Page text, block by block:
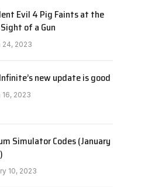
Evil 4 Pig Faints at the
of a Gun
24, 2023
new update is good
16, 2023
Simulator Codes (January
10, 2023